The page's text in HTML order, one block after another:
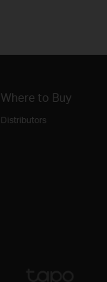
Where to Buy
Distributors